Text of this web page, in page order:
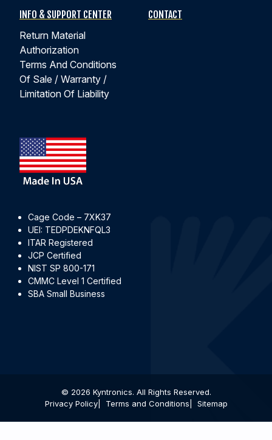
INFO & SUPPORT CENTER
Return Material
Authorization
Terms And Conditions
Of Sale / Warranty /
Limitation Of Liability
CONTACT
Cage Code – 7XK37
UEI: TEDPDEKNFQL3
ITAR Registered
JCP Certified
NIST SP 800-171
CMMC Level 1 Certified
SBA Small Business
© 2026 Kyntronics. All Rights Reserved.
Privacy Policy
Terms and Conditions Sitemap